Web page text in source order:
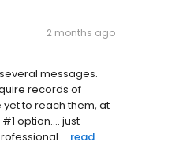
2 months ago
messages.
records of
yet to reach them, at
option.... just
... read